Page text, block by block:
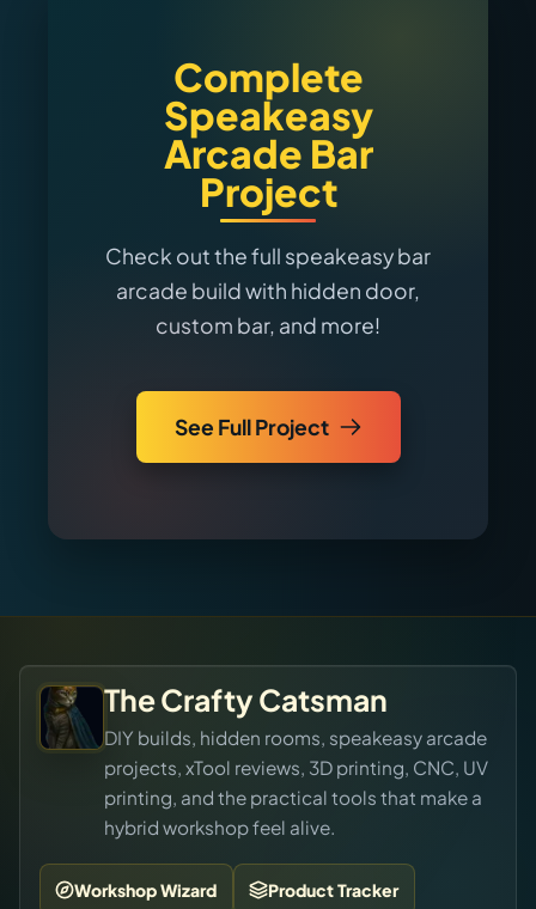
Complete
Speakeasy
Arcade Bar
Project
Check out the full speakeasy bar
arcade build with hidden door,
custom bar, and more!
See Full Project
The Crafty Catsman
DIY builds, hidden rooms, speakeasy arcade
projects, xTool reviews, 3D printing, CNC, UV
printing, and the practical tools that make a
hybrid workshop feel alive.
Workshop Wizard Product Tracker